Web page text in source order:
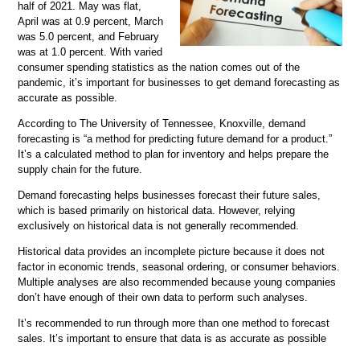
half of 2021. May was flat,
April was at 0.9 percent, March
was 5.0 percent, and February
was at 1.0 percent. With varied
consumer spending statistics as the nation comes out of the
pandemic, it’s important for businesses to get demand forecasting as
accurate as possible.
According to The University of Tennessee, Knoxville, demand
forecasting is “a method for predicting future demand for a product.”
It’s a calculated method to plan for inventory and helps prepare the
supply chain for the future.
Demand forecasting helps businesses forecast their future sales,
which is based primarily on historical data. However, relying
exclusively on historical data is not generally recommended.
Historical data provides an incomplete picture because it does not
factor in economic trends, seasonal ordering, or consumer behaviors.
Multiple analyses are also recommended because young companies
don’t have enough of their own data to perform such analyses.
It’s recommended to run through more than one method to forecast
sales. It’s important to ensure that data is as accurate as possible